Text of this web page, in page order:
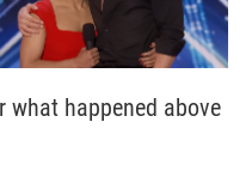
what happened above